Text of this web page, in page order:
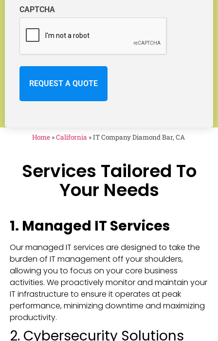
CAPTCHA
Home»California »IT Company Diamond Bar, CA
Services Tailored To
Your Needs
1. Managed IT Services
Our managed IT services are designed to take the
burden of IT management off your shoulders,
allowing you to focus on your core business
activities. We proactively monitor and maintain your
IT infrastructure to ensure it operates at peak
performance, minimizing downtime and maximizing
productivity.
2. Cybersecurity Solutions